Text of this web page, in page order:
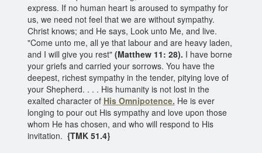
express. If no human heart is aroused to sympathy for
us, we need not feel that we are without sympathy.
Christ knows; and He says, Look unto Me, and live.
"Come unto me, all ye that labour and are heavy laden,
and I will give you rest" (Matthew 11: 28). I have borne
your griefs and carried your sorrows. You have the
deepest, richest sympathy in the tender, pitying love of
your Shepherd. . . . His humanity is not lost in the
exalted character of His Omnipotence. He is ever
longing to pour out His sympathy and love upon those
whom He has chosen, and who will respond to His
invitation. {TMK 51.4}